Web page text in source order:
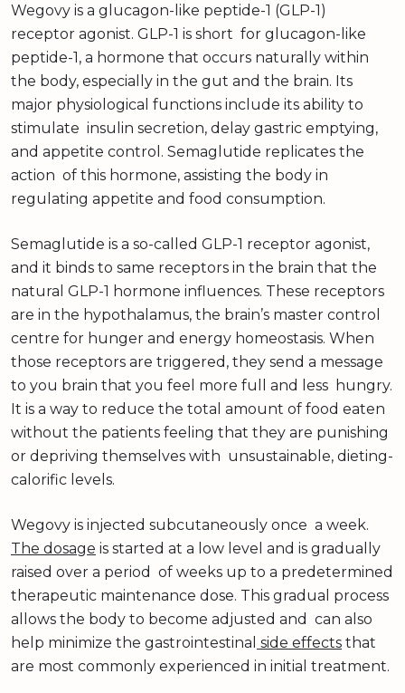
Wegovy is a glucagon-like peptide-1 (GLP-1)
receptor agonist. GLP-1 is short for glucagon-like
peptide-1, a hormone that occurs naturally within
the body, especially in the gut and the brain. Its
major physiological functions include its ability to
stimulate insulin secretion, delay gastric emptying,
and appetite control. Semaglutide replicates the
action of this hormone, assisting the body in
regulating appetite and food consumption.
Semaglutide is a so-called GLP-1 receptor agonist,
and it binds to same receptors in the brain that the
natural GLP-1 hormone influences. These receptors
are in the hypothalamus, the brain’s master control
centre for hunger and energy homeostasis. When
those receptors are triggered, they send a message
to you brain that you feel more full and less hungry.
It is a way to reduce the total amount of food eaten
without the patients feeling that they are punishing
or depriving themselves with unsustainable, dieting-
calorific levels.
Wegovy is injected subcutaneously once a week.
The dosage is started at a low level and is gradually
raised over a period of weeks up to a predetermined
therapeutic maintenance dose. This gradual process
allows the body to become adjusted and can also
help minimize the gastrointestinal side effects that
are most commonly experienced in initial treatment.